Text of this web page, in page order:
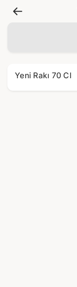
Yeni Rakı 70 Cl